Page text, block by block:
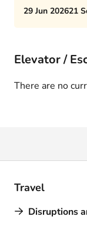
afternoon
29 Jun 202621
Elevator /
There are no
Travel
Disruptions